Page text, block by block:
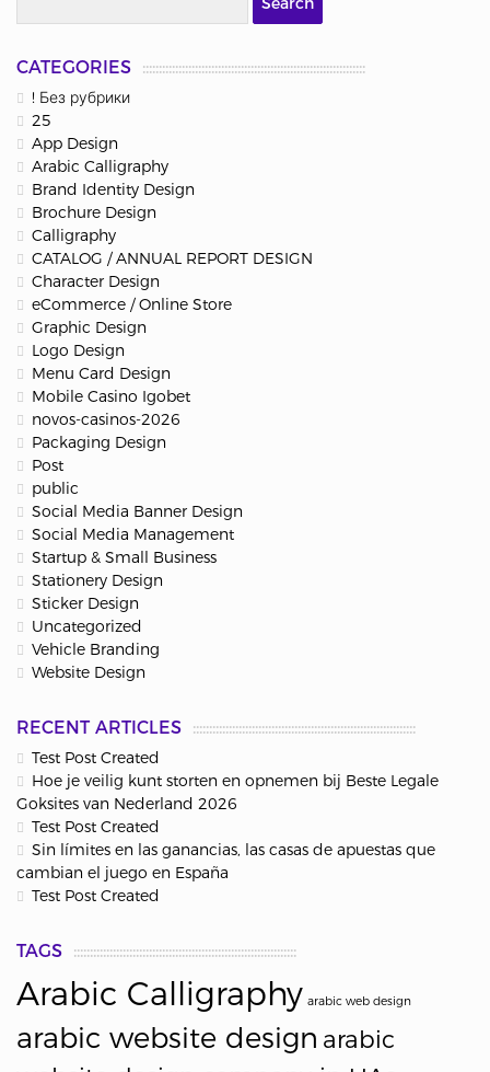
CATEGORIES
! Без рубрики
25
App Design
Arabic Calligraphy
Brand Identity Design
Brochure Design
Calligraphy
CATALOG / ANNUAL REPORT DESIGN
Character Design
eCommerce / Online Store
Graphic Design
Logo Design
Menu Card Design
Mobile Casino Igobet
novos-casinos-2026
Packaging Design
Post
public
Social Media Banner Design
Social Media Management
Startup & Small Business
Stationery Design
Sticker Design
Uncategorized
Vehicle Branding
Website Design
RECENT ARTICLES
Test Post Created
Hoe je veilig kunt storten en opnemen bij Beste Legale
Goksites van Nederland 2026
Test Post Created
Sin límites en las ganancias, las casas de apuestas que
cambian el juego en España
Test Post Created
TAGS
Arabic Calligraphy arabic web design
arabic website design arabic